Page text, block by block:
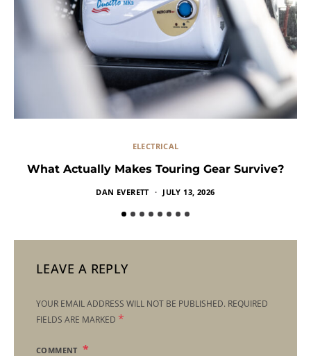
ELECTRICAL
What Actually Makes Touring Gear Survive?
DAN EVERETT JULY 13, 2026
LEAVE A REPLY
YOUR EMAIL ADDRESS WILL NOT BE PUBLISHED. REQUIRED
FIELDS ARE MARKED *
COMMENT